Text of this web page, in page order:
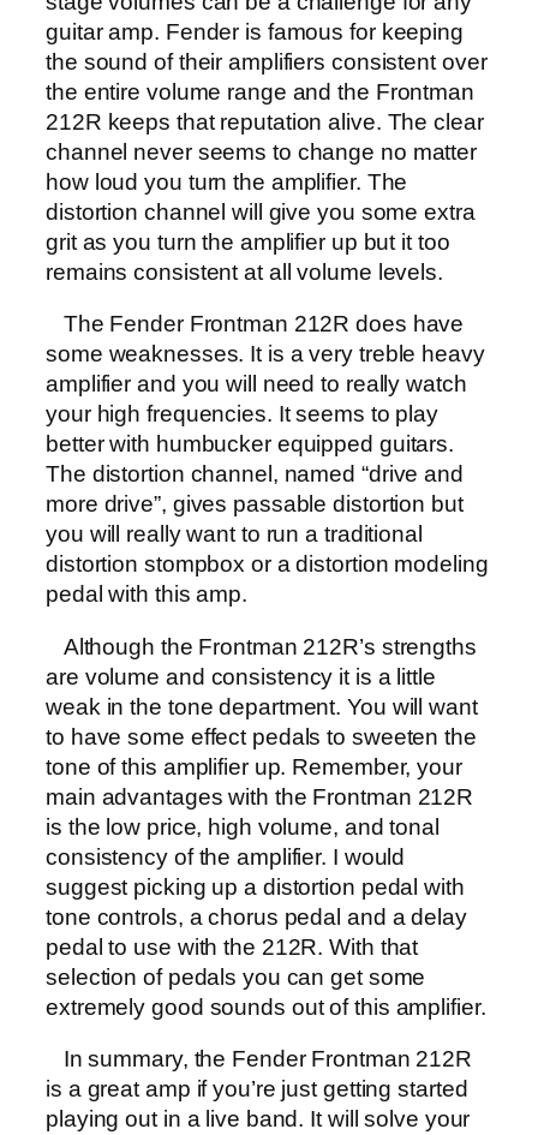
guitar amp. Fender is famous for keeping
the sound of their amplifiers consistent over
the entire volume range and the Frontman
212R keeps that reputation alive. The clear
channel never seems to change no matter
how loud you turn the amplifier. The
distortion channel will give you some extra
grit as you turn the amplifier up but it too
remains consistent at all volume levels.
The Fender Frontman 212R does have
some weaknesses. It is a very treble heavy
amplifier and you will need to really watch
your high frequencies. It seems to play
better with humbucker equipped guitars.
The distortion channel, named “drive and
more drive”, gives passable distortion but
you will really want to run a traditional
distortion stompbox or a distortion modeling
pedal with this amp.
Although the Frontman 212R’s strengths
are volume and consistency it is a little
weak in the tone department. You will want
to have some effect pedals to sweeten the
tone of this amplifier up. Remember, your
main advantages with the Frontman 212R
is the low price, high volume, and tonal
consistency of the amplifier. I would
suggest picking up a distortion pedal with
tone controls, a chorus pedal and a delay
pedal to use with the 212R. With that
selection of pedals you can get some
extremely good sounds out of this amplifier.
In summary, the Fender Frontman 212R
is a great amp if you’re just getting started
playing out in a live band. It will solve your